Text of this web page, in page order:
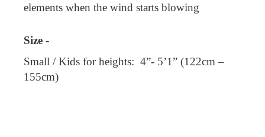
elements when the wind starts blowing
Size -
Small / Kids for heights: 4”- 5’1” (122cm –
155cm)